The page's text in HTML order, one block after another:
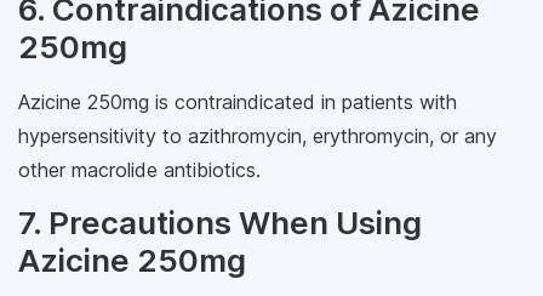
6. Contraindications of Azicine
250mg
Azicine 250mg is contraindicated in patients with
hypersensitivity to azithromycin, erythromycin, or any
other macrolide antibiotics.
7. Precautions When Using
Azicine 250mg